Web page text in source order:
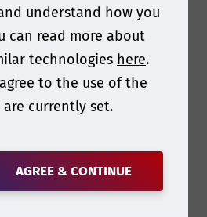
understand how you
can read more about
technologies here.
to the use of the
currently set.
AGREE & CONTINUE